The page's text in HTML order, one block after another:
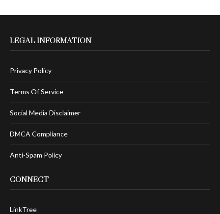
LEGAL INFORMATION
Privacy Policy
Terms Of Service
Social Media Disclaimer
DMCA Compliance
Anti-Spam Policy
CONNECT
LinkTree